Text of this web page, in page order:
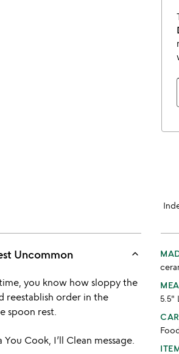
Uncommon keyboard_arrow_up
you know how sloppy the
reestablish order in the
spoon rest.
Cook, I’ll Clean message.
5.5"